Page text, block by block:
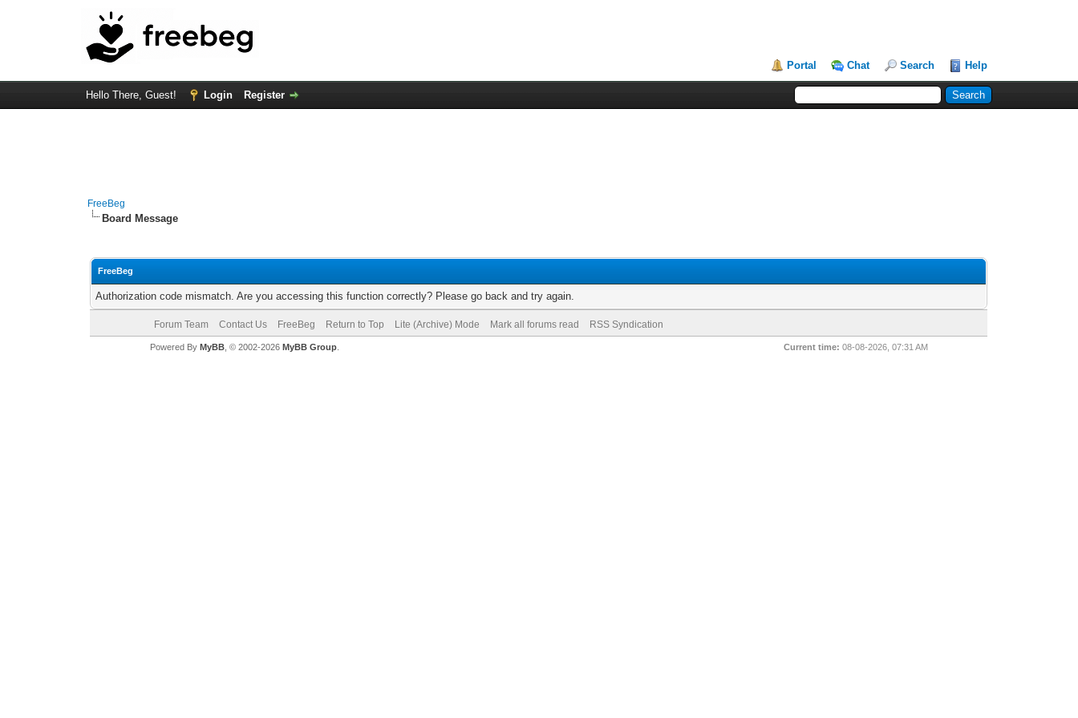
Portal Chat Search Help
Hello There, Guest! Login Register
FreeBeg
Board Message
FreeBeg
Authorization code mismatch. Are you accessing this function correctly? Please go back and try again.
Forum Team Contact Us FreeBeg Return to Top Lite (Archive) Mode Mark all forums read RSS Syndication
Current time: 08-08-2026, 07:31 AM
Powered By MyBB, © 2002-2026 MyBB Group.